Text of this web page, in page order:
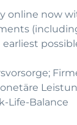
online now
Life-Balance